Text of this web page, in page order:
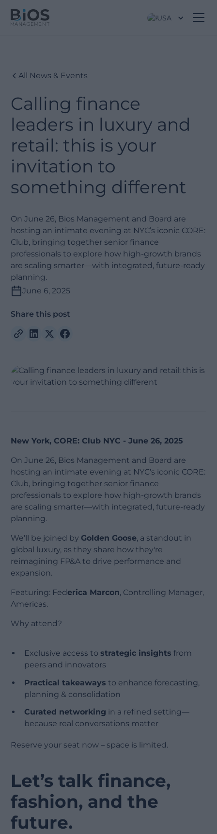
USA
All News & Events
Calling finance
leaders in luxury and
retail: this is your
invitation to
something different
On June 26, Bios Management and Board are
hosting an intimate evening at NYC’s iconic CORE:
Club, bringing together senior finance
professionals to explore how high-growth brands
are scaling smarter—with integrated, future-ready
planning.
June 6, 2025
Share this post
New York, CORE: Club NYC - June 26, 2025
On June 26, Bios Management and Board are
hosting an intimate evening at NYC’s iconic CORE:
Club, bringing together senior finance
professionals to explore how high-growth brands
are scaling smarter—with integrated, future-ready
planning.
We’ll be joined by Golden Goose, a standout in
global luxury, as they share how they're
reimagining FP&A to drive performance and
expansion.
Featuring: Federica Marcon, Controlling Manager,
Americas.
Why attend?
Exclusive access tostrategic insights from
peers and innovators
Practical takeaways to enhance forecasting,
planning & consolidation
Curated networking in a refined setting—
because real conversations matter
Reserve your seat now – space is limited.
Let’s talk finance,
fashion, and the
future.